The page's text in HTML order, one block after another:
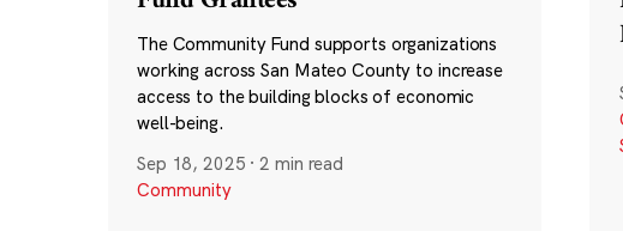
The Community Fund supports organizations
working across San Mateo County to increase
access to the building blocks of economic
well-being.
Sep 18, 2025 ·2 min read
Community